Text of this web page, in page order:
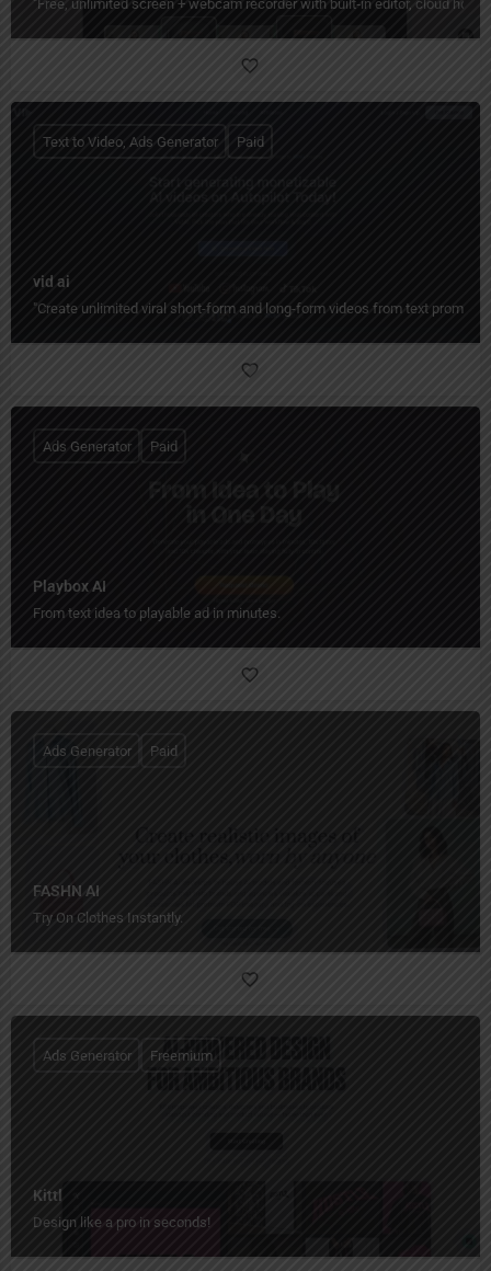
"Free, unlimited screen + webcam recorder with built‑in editor, cloud
vid ai
"Create unlimited viral short-form and long-form videos from text
Text to Video, Ads Generator Paid
Playbox AI
From text idea to playable ad in minutes.
Ads Generator Paid
FASHN AI
Try On Clothes Instantly.
Ads Generator Paid
Kittl
Design like a pro in seconds!
Ads Generator Freemium